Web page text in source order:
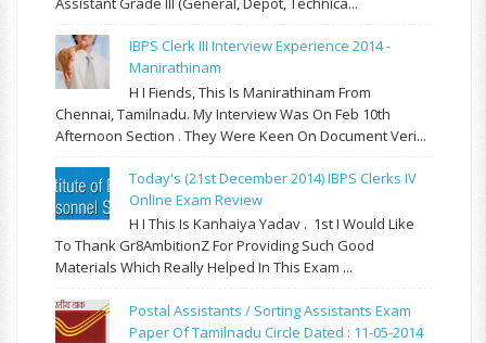
IBPS Clerk III Interview Experience 2014 -
Manirathinam
H I Fiends, This Is Manirathinam From
Chennai, Tamilnadu. My Interview Was On Feb 10th
Afternoon Section . They Were Keen On Document Veri...
Today's (21st December 2014) IBPS Clerks IV
Online Exam Review
H I This Is Kanhaiya Yadav . 1st I Would Like
To Thank Gr8AmbitionZ For Providing Such Good
Materials Which Really Helped In This Exam ...
Postal Assistants / Sorting Assistants Exam
Paper Of Tamilnadu Circle Dated : 11-05-2014